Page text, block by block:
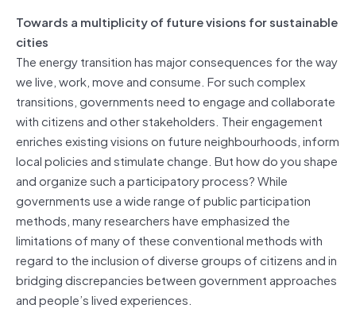
Towards a multiplicity of future visions for sustainable
cities
The energy transition has major consequences for the way
we live, work, move and consume. For such complex
transitions, governments need to engage and collaborate
with citizens and other stakeholders. Their engagement
enriches existing visions on future neighbourhoods, inform
local policies and stimulate change. But how do you shape
and organize such a participatory process? While
governments use a wide range of public participation
methods, many researchers have emphasized the
limitations of many of these conventional methods with
regard to the inclusion of diverse groups of citizens and in
bridging discrepancies between government approaches
and people’s lived experiences.